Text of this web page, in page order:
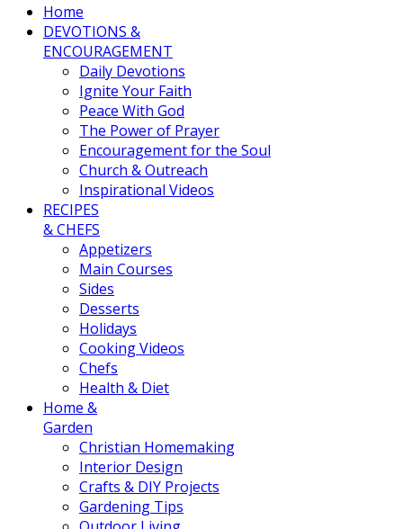
Home
DEVOTIONS &
ENCOURAGEMENT
Daily Devotions
Ignite Your Faith
Peace With God
The Power of Prayer
Encouragement for the Soul
Church & Outreach
Inspirational Videos
RECIPES
& CHEFS
Appetizers
Main Courses
Sides
Desserts
Holidays
Cooking Videos
Chefs
Health & Diet
Home &
Garden
Christian Homemaking
Interior Design
Crafts & DIY Projects
Gardening Tips